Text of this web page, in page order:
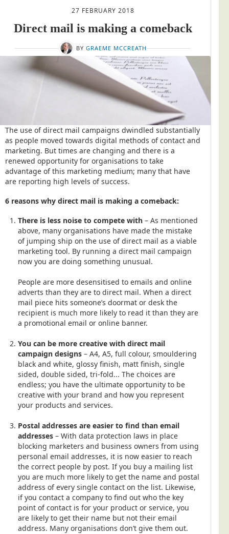
27 FEBRUARY 2018
Direct mail is making a comeback
BY GRAEME MCCREATH
The use of direct mail campaigns dwindled substantially
as people moved towards digital methods of contact and
marketing. But times are changing and there is a
renewed opportunity for organisations to take
advantage of this marketing medium; many that have
are reporting high levels of success.
6 reasons why direct mail is making a comeback:
There is less noise to compete with – As mentioned
above, many organisations have made the mistake
of jumping ship on the use of direct mail as a viable
marketing tool. By running a direct mail campaign
now you are doing something unusual.
People are more desensitised to emails and online
adverts than they are to direct mail. When a direct
mail piece hits someone’s doormat or desk the
recipient is much more likely to read it than they are
a promotional email or online banner.
You can be more creative with direct mail
campaign designs – A4, A5, full colour, smouldering
black and white, glossy finish, matt finish, single
sided, double sided, tri-fold... The choices are
endless; you have the ultimate opportunity to be
creative with your brand and how you represent
your products and services.
Postal addresses are easier to find than email
addresses – With data protection laws in place
blocking marketers and business owners from using
personal email addresses, it is now easier to reach
the correct people by post. If you buy a mailing list
you are much more likely to get the name and postal
address of every single contact on the list. Likewise,
if you contact a company to find out who the key
point of contact is for your product or service, you
are likely to get their name but not their email
address. Many organisations don’t give them out.